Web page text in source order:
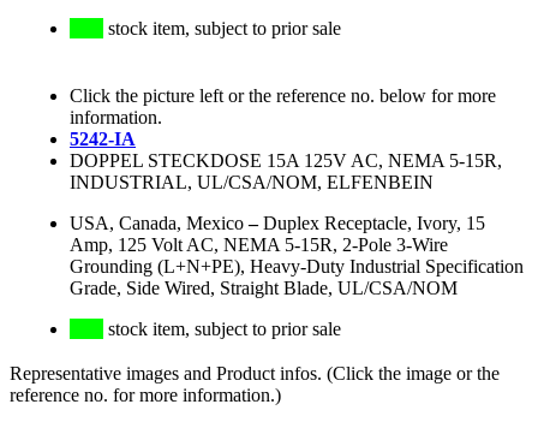
stock item, subject to prior sale
Click the picture left or the reference no. below for more
information.
5242-IA
DOPPEL STECKDOSE 15A 125V AC, NEMA 5-15R,
INDUSTRIAL, UL/CSA/NOM, ELFENBEIN
USA, Canada, Mexico–Duplex Receptacle, Ivory, 15
Amp, 125 Volt AC, NEMA 5-15R, 2-Pole 3-Wire
Grounding (L+N+PE), Heavy-Duty Industrial Specification
Grade, Side Wired, Straight Blade, UL/CSA/NOM
stock item, subject to prior sale
Representative images and Product infos. (Click the image or the
reference no. for more information.)